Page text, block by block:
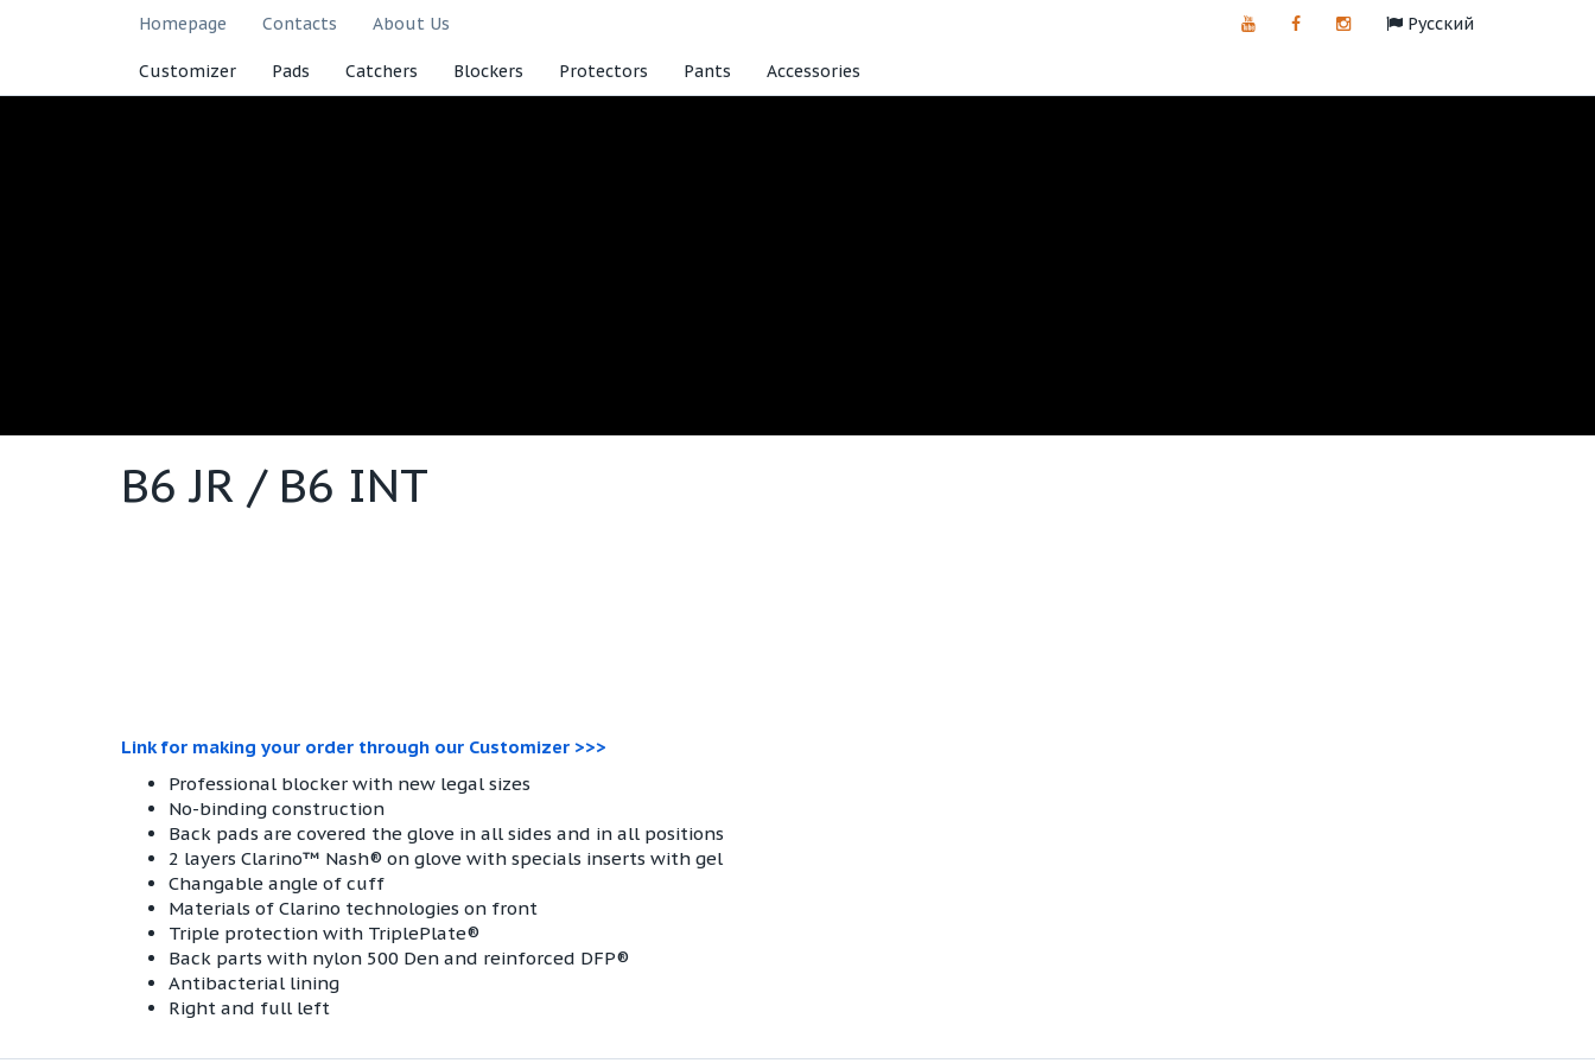
Homepage Contacts About Us Русский
Customizer Pads Catchers Blockers Protectors Pants Accessories
B6 JR / B6 INT
Link for making your order through our Customizer >>>
Professional blocker with new legal sizes
No-binding construction
Back pads are covered the glove in all sides and in all positions
2 layers Clarino™ Nash® on glove with specials inserts with gel
Changable angle of cuff
Materials of Clarino technologies on front
Triple protection with TriplePlate®
Back parts with nylon 500 Den and reinforced DFP®
Antibacterial lining
Right and full left